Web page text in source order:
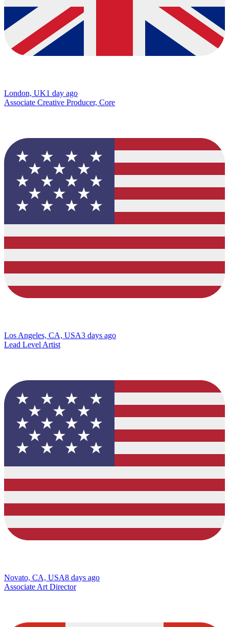
London, UK1 day ago
Associate Creative Producer, Core
Los Angeles, CA, USA3 days ago
Lead Level Artist
Novato, CA, USA8 days ago
Associate Art Director